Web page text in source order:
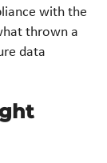
with the
thrown a
data